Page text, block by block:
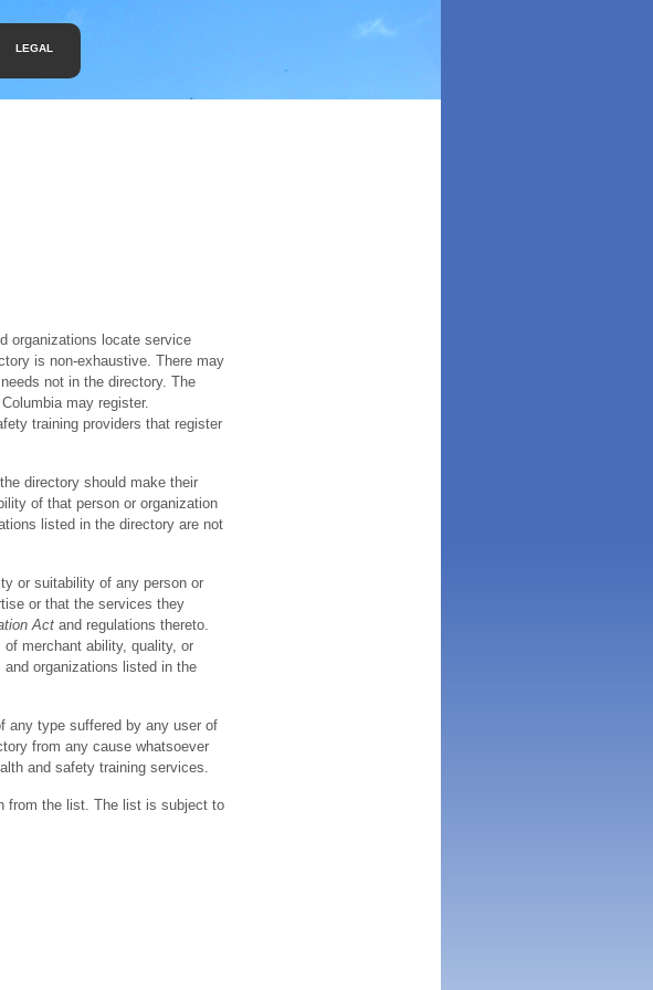
LEGAL
organizations locate service
is non-exhaustive. There may
not in the directory. The
may register.
training providers that register
directory should make their
of that person or organization
listed in the directory are not
or suitability of any person or
or that the services they
Actand regulations thereto.
merchant ability, quality, or
organizations listed in the
any type suffered by any user of
from any cause whatsoever
and safety training services.
from the list. The list is subject to